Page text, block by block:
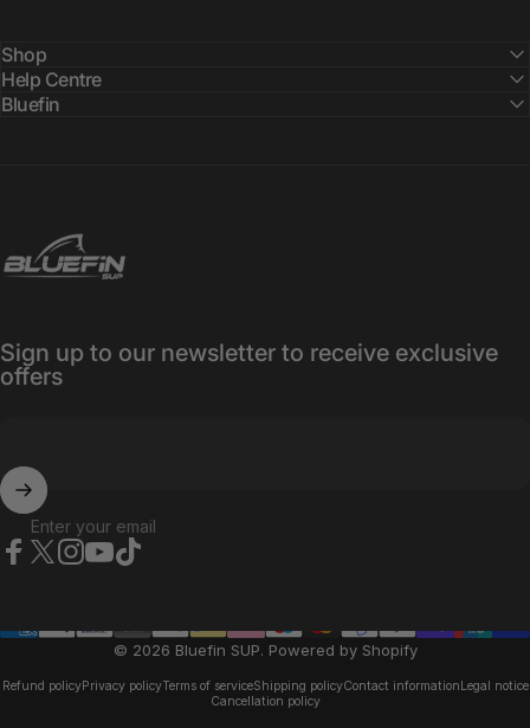
Shop
Help Centre
Bluefin
Bluefin SUP
Sign up to our newsletter to receive exclusive
offers
Enter your email
© 2026 Bluefin SUP. Powered by Shopify
Refund policyPrivacy policyTerms of serviceShipping policyContact informationLegal notice
Cancellation policy